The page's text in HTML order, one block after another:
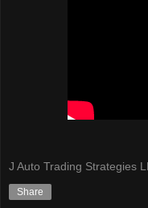
J Auto Trading Strategies
Share